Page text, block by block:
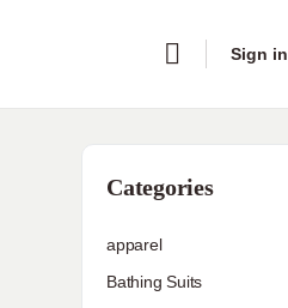
Sign in
Categories
apparel
Bathing Suits